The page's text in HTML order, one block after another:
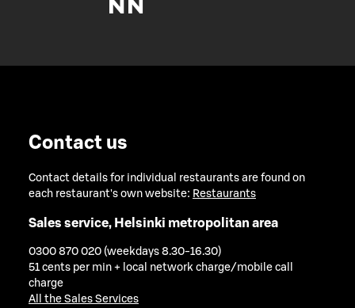
Contact us
Contact details for individual restaurants are found on
each restaurant's own website: Restaurants
Sales service, Helsinki metropolitan area
0300 870 020 (weekdays 8.30-16.30)
51 cents per min + local network charge/mobile call
charge
All the Sales Services